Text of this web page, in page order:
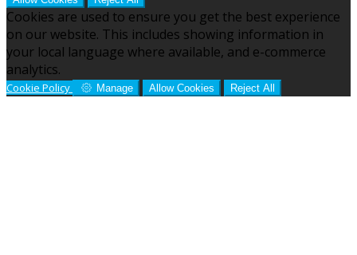
Cookies are used to ensure you get the best experience
on our website. This includes showing information in
your local language where available, and e-commerce
analytics.
Cookie Policy Manage Allow Cookies Reject All